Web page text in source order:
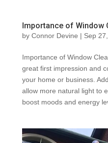
Importance of Window
by Connor Devine | Sep
Importance of Window
great first impression and
your home or business.
allow more natural light to
boost moods and energy